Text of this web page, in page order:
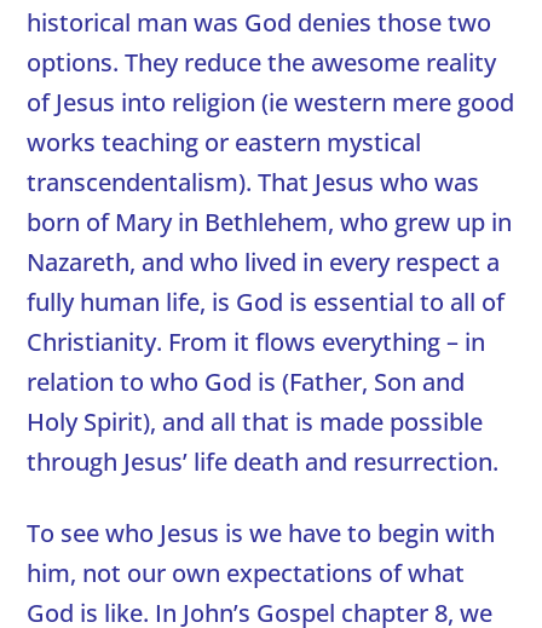
historical man was God denies those two
options. They reduce the awesome reality
of Jesus into religion (ie western mere good
works teaching or eastern mystical
transcendentalism). That Jesus who was
born of Mary in Bethlehem, who grew up in
Nazareth, and who lived in every respect a
fully human life, is God is essential to all of
Christianity. From it flows everything – in
relation to who God is (Father, Son and
Holy Spirit), and all that is made possible
through Jesus’ life death and resurrection.
To see who Jesus is we have to begin with
him, not our own expectations of what
God is like. In John’s Gospel chapter 8, we